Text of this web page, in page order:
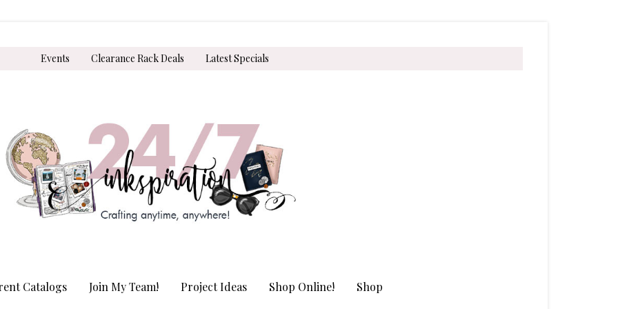
Events Clearance Rack Deals Latest Specials
Catalogs Join My Team! Project Ideas Shop Online! Shop